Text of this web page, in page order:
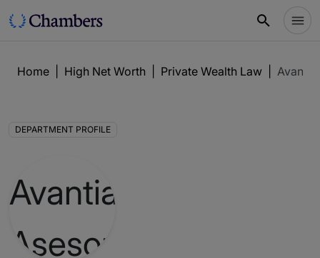
Home High Net Worth Private Wealth Law Avantia
DEPARTMENT PROFILE